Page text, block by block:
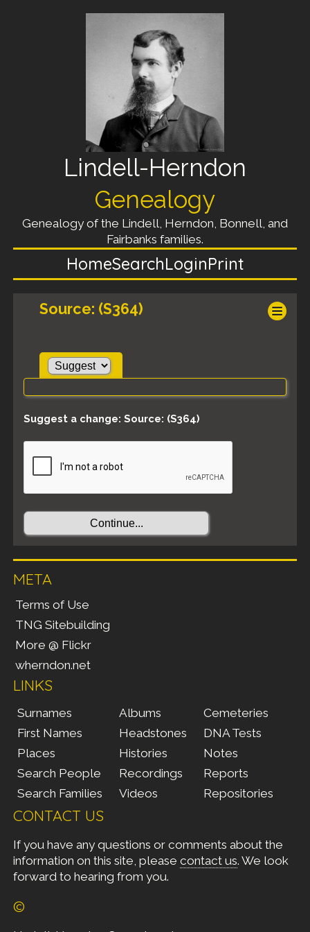
Lindell-Herndon
Genealogy
Genealogy of the Lindell, Herndon, Bonnell, and
Fairbanks families.
HomeSearchLoginPrint
Source: (S364)
Suggest a change: Source: (S364)
META
Terms of Use
TNG Sitebuilding
More @ Flickr
wherndon.net
LINKS
Surnames
First Names
Places
Search People
Search Families
Albums
Headstones
Histories
Recordings
Videos
Cemeteries
DNA Tests
Notes
Reports
Repositories
CONTACT US
If you have any questions or comments about the
information on this site, please contact us. We look
forward to hearing from you.
©